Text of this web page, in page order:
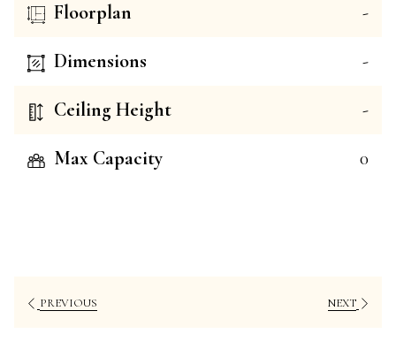
Floorplan -
Dimensions -
Ceiling Height -
Max Capacity 0
PREVIOUS NEXT